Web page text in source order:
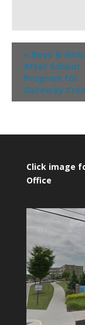
« Boys &
After School
Program for
Gateway
Click image
Office